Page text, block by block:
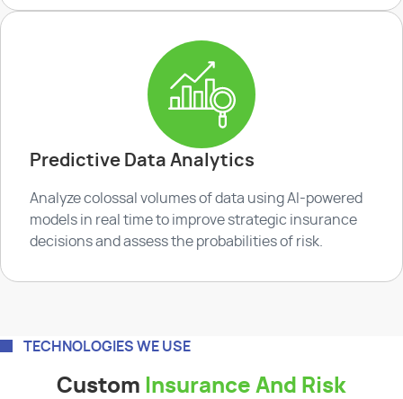
Predictive Data Analytics
Analyze colossal volumes of data using AI-powered
models in real time to improve strategic insurance
decisions and assess the probabilities of risk.
TECHNOLOGIES WE USE
Custom Insurance And Risk